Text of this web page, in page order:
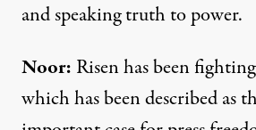
and speaking truth to power.
Noor: Risen has been
which has been described as